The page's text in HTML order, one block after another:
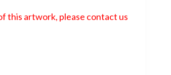
this artwork, please contact us